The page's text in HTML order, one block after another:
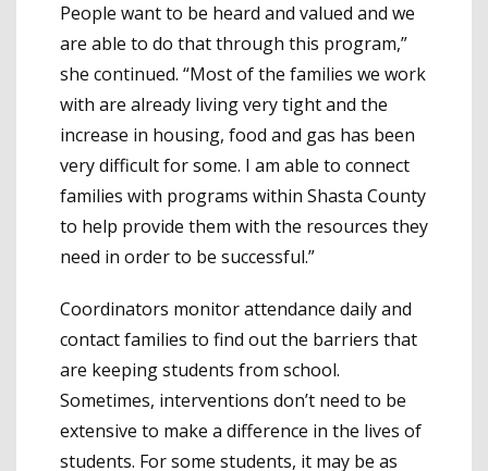
People want to be heard and valued and we
are able to do that through this program,”
she continued. “Most of the families we work
with are already living very tight and the
increase in housing, food and gas has been
very difficult for some. I am able to connect
families with programs within Shasta County
to help provide them with the resources they
need in order to be successful.”
Coordinators monitor attendance daily and
contact families to find out the barriers that
are keeping students from school.
Sometimes, interventions don’t need to be
extensive to make a difference in the lives of
students. For some students, it may be as